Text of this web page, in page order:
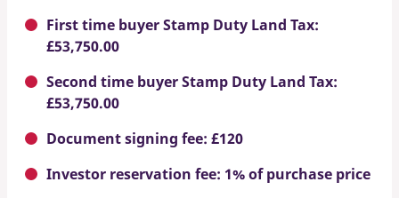
First time buyer Stamp Duty Land Tax:
£53,750.00
Second time buyer Stamp Duty Land Tax:
£53,750.00
Document signing fee: £120
Investor reservation fee: 1% of purchase price